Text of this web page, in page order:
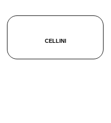
CELLINI